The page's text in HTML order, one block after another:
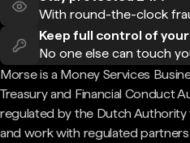
With round-the-clock
Keep full control of
No one else can touch
Morse is a Money Services
Treasury and Financial Conduct
regulated by the Dutch Authority
and work with regulated